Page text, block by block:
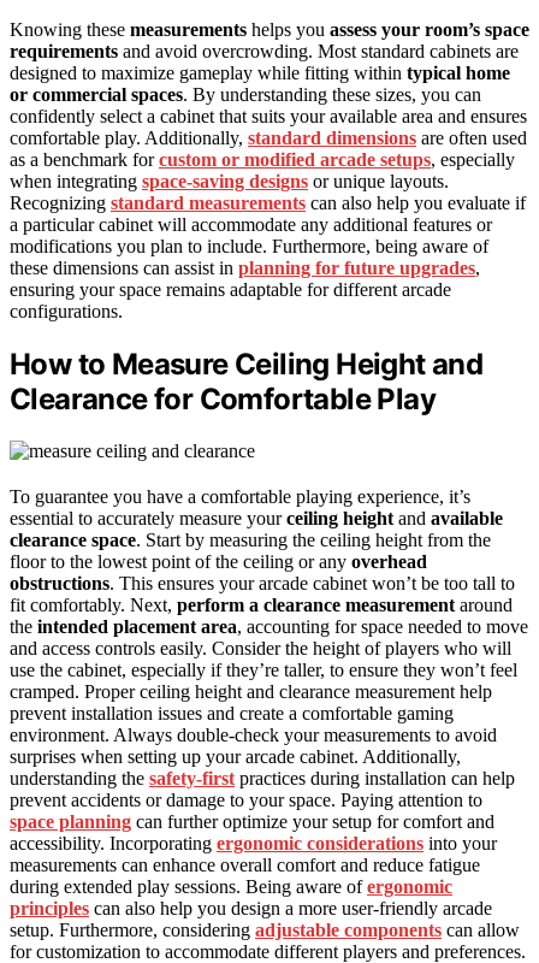
Knowing these measurements helps you assess your room’s space
requirements and avoid overcrowding. Most standard cabinets are
designed to maximize gameplay while fitting within typical home
or commercial spaces. By understanding these sizes, you can
confidently select a cabinet that suits your available area and ensures
comfortable play. Additionally, standard dimensions are often used
as a benchmark forcustom or modified arcade setups, especially
when integrating space-saving designs or unique layouts.
Recognizing standard measurements can also help you evaluate if
a particular cabinet will accommodate any additional features or
modifications you plan to include. Furthermore, being aware of
these dimensions can assist in planning for future upgrades,
ensuring your space remains adaptable for different arcade
configurations.
How to Measure Ceiling Height and
Clearance for Comfortable Play
To guarantee you have a comfortable playing experience, it’s
essential to accurately measure yourceiling height and available
clearance space. Start by measuring the ceiling height from the
floor to the lowest point of the ceiling or any overhead
obstructions. This ensures your arcade cabinet won’t be too tall to
fit comfortably. Next, perform a clearance measurement around
the intended placement area, accounting for space needed to move
and access controls easily. Consider the height of players who will
use the cabinet, especially if they’re taller, to ensure they won’t feel
cramped. Proper ceiling height and clearance measurement help
prevent installation issues and create a comfortable gaming
environment. Always double-check your measurements to avoid
surprises when setting up your arcade cabinet. Additionally,
understanding the safety-first practices during installation can help
prevent accidents or damage to your space. Paying attention to
space planning can further optimize your setup for comfort and
accessibility. Incorporating ergonomic considerations into your
measurements can enhance overall comfort and reduce fatigue
during extended play sessions. Being aware ofergonomic
principles can also help you design a more user-friendly arcade
setup. Furthermore, considering adjustable components can allow
for customization to accommodate different players and preferences.